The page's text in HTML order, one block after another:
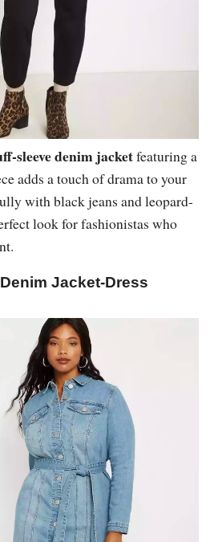
sleeve denim jacketfeaturing a
adds a touch of drama to your
with black jeans and leopard-
look for fashionistas who
Jacket-Dress